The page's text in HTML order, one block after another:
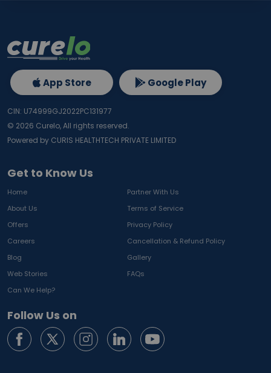
Get to Know Us
Home
Partner With Us
About Us
Terms of Service
Offers
Privacy Policy
Careers
Cancellation & Refund Policy
Blog
Gallery
Web Stories
FAQs
Can We Help?
Follow Us on
App Store Google Play
CIN: U74999GJ2022PC131977
© 2026 Curelo, All rights reserved.
Powered by CURIS HEALTHTECH PRIVATE LIMITED